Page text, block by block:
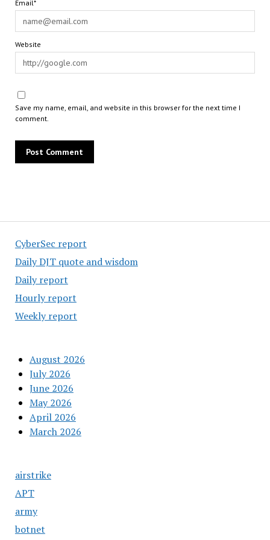
CyberSec report
Daily DJT quote and wisdom
Daily report
Hourly report
Weekly report
August 2026
July 2026
June 2026
May 2026
April 2026
March 2026
airstrike
APT
army
botnet
Email*
Website
Save my name, email, and website in this browser for the next time I
comment.